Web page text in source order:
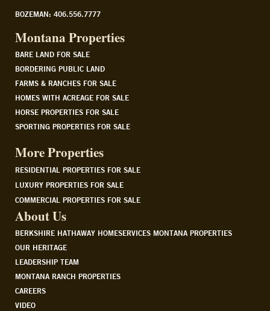
BOZEMAN: 406.556.7777
Montana Properties
BARE LAND FOR SALE
BORDERING PUBLIC LAND
FARMS & RANCHES FOR SALE
HOMES WITH ACREAGE FOR SALE
HORSE PROPERTIES FOR SALE
SPORTING PROPERTIES FOR SALE
More Properties
RESIDENTIAL PROPERTIES FOR SALE
LUXURY PROPERTIES FOR SALE
COMMERCIAL PROPERTIES FOR SALE
About Us
BERKSHIRE HATHAWAY HOMESERVICES MONTANA PROPERTIES
OUR HERITAGE
LEADERSHIP TEAM
MONTANA RANCH PROPERTIES
CAREERS
VIDEO